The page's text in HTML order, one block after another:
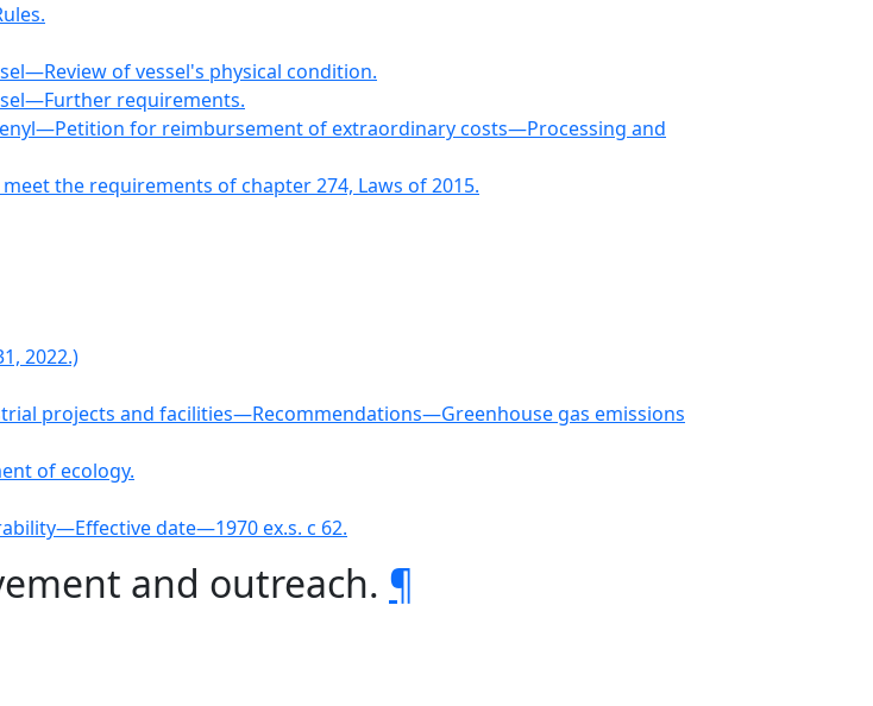
of vessel's physical condition.
requirements.
for reimbursement of extraordinary costs—Processing and
the requirements of chapter 274, Laws of 2015.
2022.)
projects and facilities—Recommendations—Greenhouse gas emissions
of ecology.
date—1970 ex.s. c 62.
and outreach. ¶